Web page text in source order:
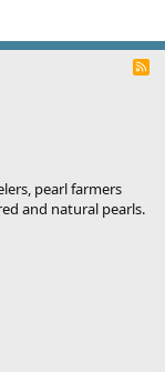
R
pearl farmers
and natural pearls.